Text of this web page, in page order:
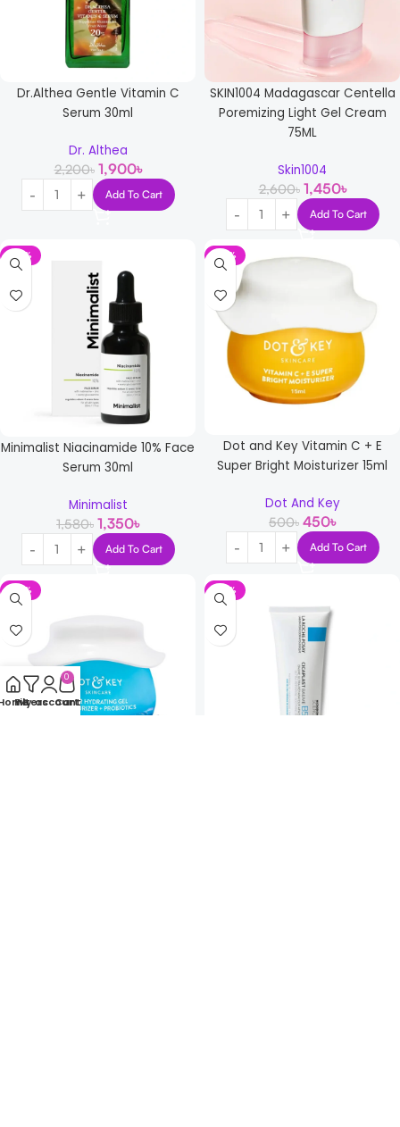
Dr.Althea Gentle Vitamin C
Serum 30ml
Dr. Althea
2,200৳ 1,900৳
Add To Cart
SKIN1004 Madagascar Centella
Poremizing Light Gel Cream
75ML
Skin1004
2,600৳ 1,450৳
Add To Cart
-15%
Minimalist Niacinamide 10% Face
Serum 30ml
Minimalist
1,580৳ 1,350৳
Add To Cart
-10%
Dot and Key Vitamin C + E
Super Bright Moisturizer 15ml
Dot And Key
500৳ 450৳
Add To Cart
-16% -10%
Filters
My account
0
Cart